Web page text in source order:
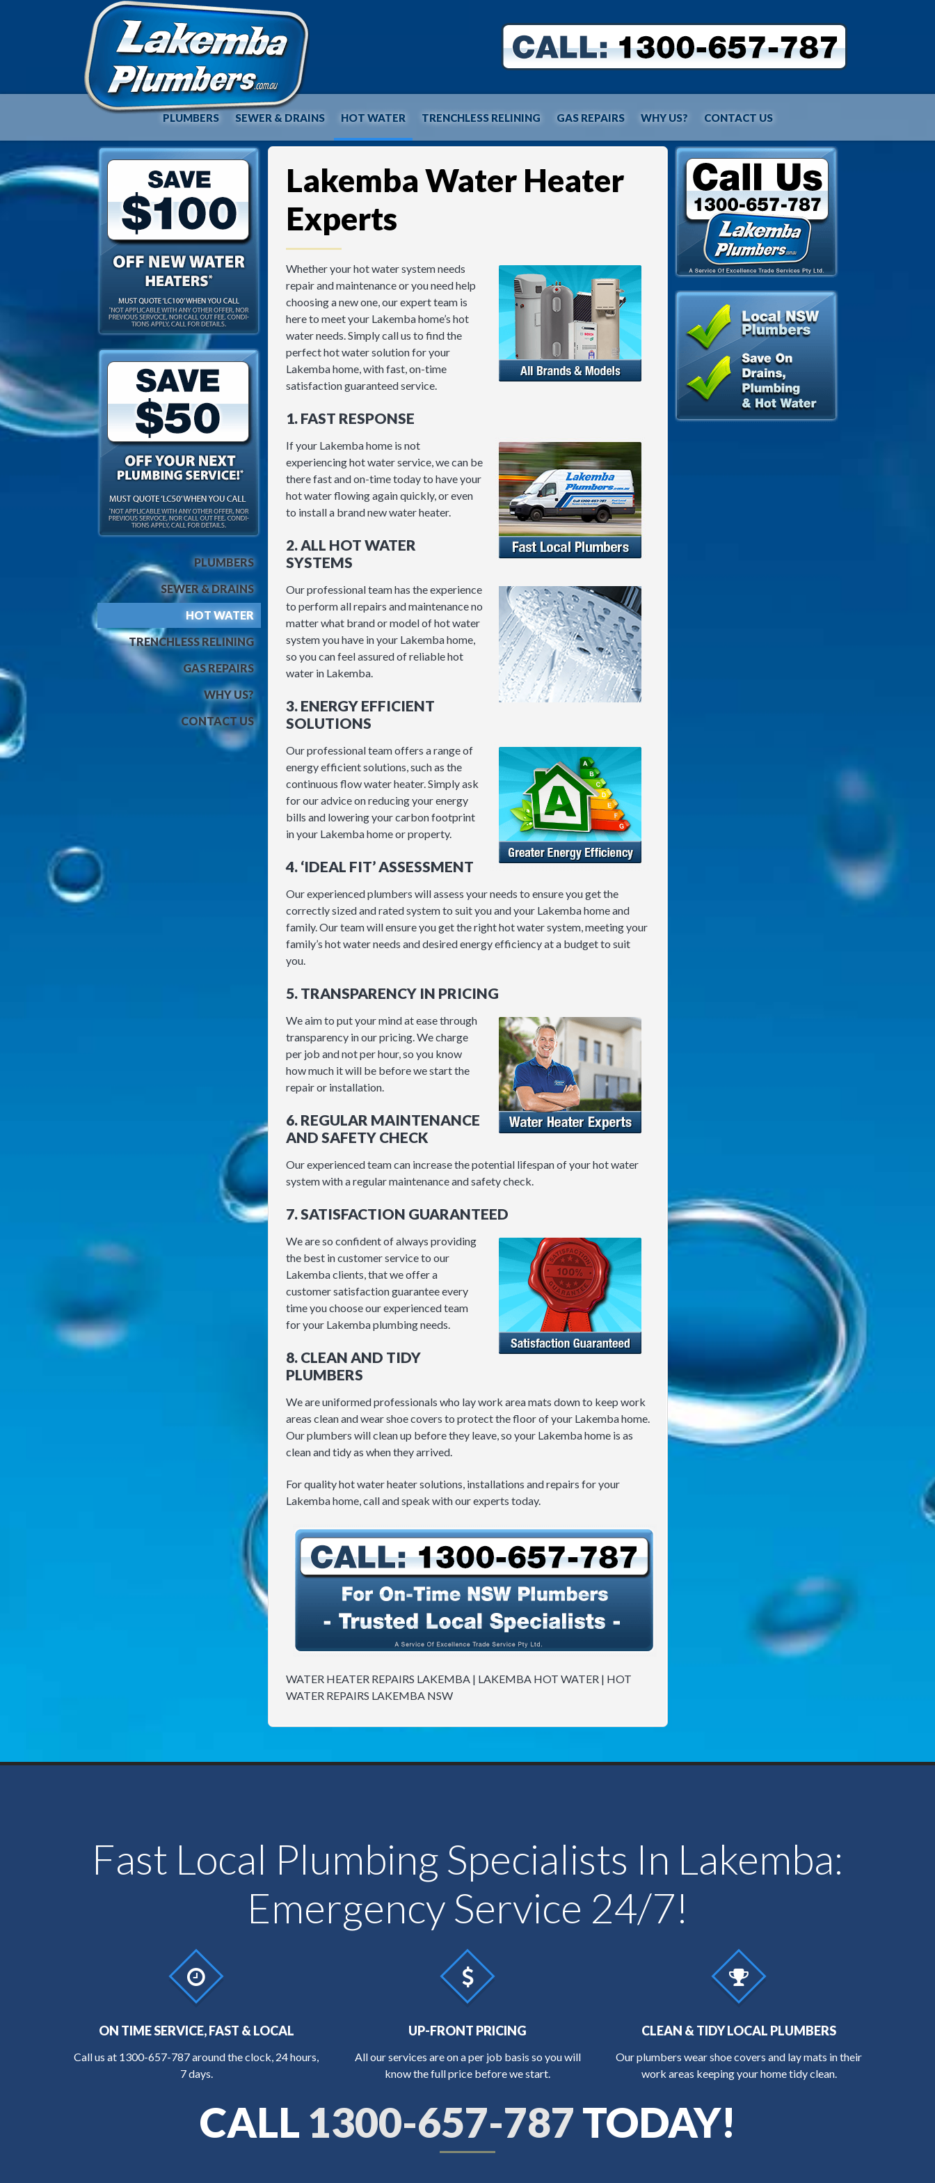
PLUMBERS SEWER & DRAINS HOT WATER TRENCHLESS RELINING GAS REPAIRS WHY US? CONTACT US
PLUMBERS
SEWER & DRAINS
HOT WATER
TRENCHLESS RELINING
GAS REPAIRS
WHY US?
CONTACT US
Lakemba Water Heater
Experts
Whether your hot water system needs
repair and maintenance or you need help
choosing a new one, our expert team is
here to meet your Lakemba home’s hot
water needs. Simply call us to find the
perfect hot water solution for your
Lakemba home, with fast, on-time
satisfaction guaranteed service.
1. FAST RESPONSE
If your Lakemba home is not
experiencing hot water service, we can be
there fast and on-time today to have your
hot water flowing again quickly, or even
to install a brand new water heater.
2. ALL HOT WATER
SYSTEMS
Our professional team has the experience
to perform all repairs and maintenance no
matter what brand or model of hot water
system you have in your Lakemba home,
so you can feel assured of reliable hot
water in Lakemba.
3. ENERGY EFFICIENT
SOLUTIONS
Our professional team offers a range of
energy efficient solutions, such as the
continuous flow water heater. Simply ask
for our advice on reducing your energy
bills and lowering your carbon footprint
in your Lakemba home or property.
4. ‘IDEAL FIT’ ASSESSMENT
Our experienced plumbers will assess your needs to ensure you get the
correctly sized and rated system to suit you and your Lakemba home and
family. Our team will ensure you get the right hot water system, meeting your
family’s hot water needs and desired energy efficiency at a budget to suit
you.
5. TRANSPARENCY IN PRICING
We aim to put your mind at ease through
transparency in our pricing. We charge
per job and not per hour, so you know
how much it will be before we start the
repair or installation.
6. REGULAR MAINTENANCE
AND SAFETY CHECK
Our experienced team can increase the potential lifespan of your hot water
system with a regular maintenance and safety check.
7. SATISFACTION GUARANTEED
We are so confident of always providing
the best in customer service to our
Lakemba clients, that we offer a
customer satisfaction guarantee every
time you choose our experienced team
for your Lakemba plumbing needs.
8. CLEAN AND TIDY
PLUMBERS
We are uniformed professionals who lay work area mats down to keep work
areas clean and wear shoe covers to protect the floor of your Lakemba home.
Our plumbers will clean up before they leave, so your Lakemba home is as
clean and tidy as when they arrived.
For quality hot water heater solutions, installations and repairs for your
Lakemba home, call and speak with our experts today.
WATER HEATER REPAIRS LAKEMBA | LAKEMBA HOT WATER | HOT
WATER REPAIRS LAKEMBA NSW
Fast Local Plumbing Specialists In Lakemba:
Emergency Service 24/7!
ON TIME SERVICE, FAST & LOCAL
Call us at 1300-657-787around the clock, 24 hours,
7 days.
UP-FRONT PRICING
All our services are on a per job basis so you will
know the full price before we start.
CLEAN & TIDY LOCAL PLUMBERS
Our plumbers wear shoe covers and lay mats in their
work areas keeping your home tidy clean.
CALL 1300-657-787TODAY!